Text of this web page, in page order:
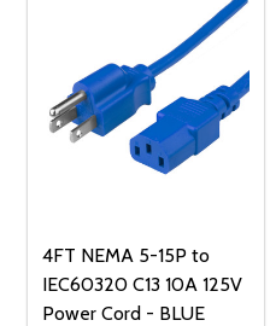
4FT NEMA 5-15P to
IEC60320 C13 10A 125V
Power Cord - BLUE